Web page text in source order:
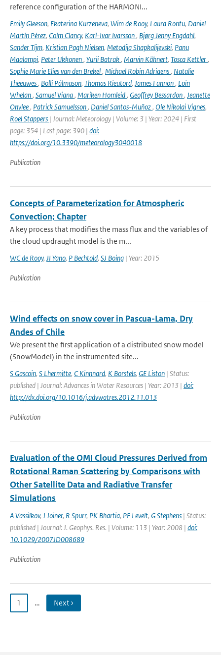
reference configuration of the HARMONI...
Emily Gleeson, Ekaterina Kurzeneva, Wim de Rooy, Laura Rontu, Daniel
Martín Pérez, Colm Clancy, Karl-Ivar Ivarsson, Bjørg Jenny Engdahl,
Sander Tijm, Kristian Pagh Nielsen, Metodija Shapkalijevski, Panu
Maalampi, Peter Ukkonen, Yurii Batrak, Marvin Kähnert, Tosca Kettler,
Sophie Marie Elies van den Brekel, Michael Robin Adriaens, Natalie
Theeuwes, Bolli Pálmason, Thomas Rieutord, James Fannon, Eoin
Whelan, Samuel Viana, Mariken Homleid, Geoffrey Bessardon, Jeanette
Onvlee, Patrick Samuelsson, Daniel Santos-Muñoz, Ole Nikolai Vignes,
Roel Stappers | Journal: Meteorology | Volume: 3 | Year: 2024 | First
page: 354 | Last page: 390 | doi:
https://doi.org/10.3390/meteorology3040018
Publication
Concepts of Parameterization for Atmospheric
Convection; Chapter
A key process that modifies the mass flux and the variables of
the cloud updraught model is the m...
WC de Rooy, JI Yano, P Bechtold, SJ Boing | Year: 2015
Publication
Wind effects on snow cover in Pascua-Lama, Dry
Andes of Chile
We present the first application of a distributed snow model
(SnowModel) in the instrumented site...
S Gascoin, S Lhermitte, C Kinnnard, K Borstels, GE Liston | Status:
published | Journal: Advances in Water Resources | Year: 2013 | doi:
http://dx.doi.org/10.1016/j.advwatres.2012.11.013
Publication
Evaluation of the OMI Cloud Pressures Derived from
Rotational Raman Scattering by Comparisons with
Other Satellite Data and Radiative Transfer
Simulations
A Vassilkov, J Joiner, R Spurr, PK Bhartia, PF Levelt, G Stephens | Status:
published | Journal: J. Geophys. Res. | Volume: 113 | Year: 2008 | doi:
10.1029/2007JD008689
Publication
1 … Next ›